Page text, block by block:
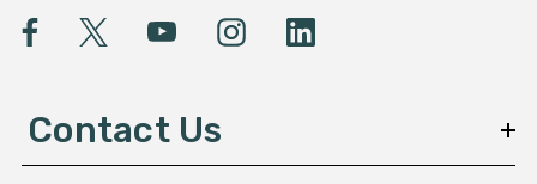
A
e
Contact Us